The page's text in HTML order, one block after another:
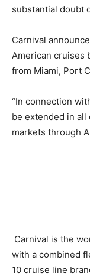
substantial doubt
Carnival
American cruises
from Miami, Port
“In connection
be extended in all
markets through
Carnival is the
with a combined
10 cruise line